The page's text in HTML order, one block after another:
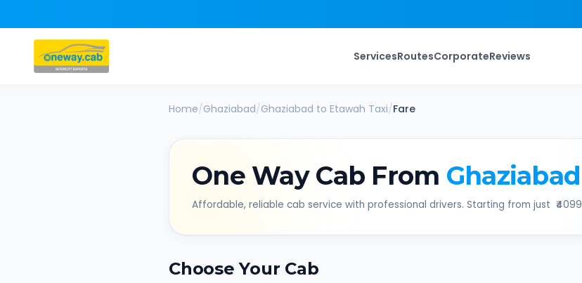
ServicesRoutesCorporateReviews
Home/Ghaziabad/Ghaziabad to Etawah Taxi/Fare
One Way Cab From Ghaziabad
Affordable, reliable cab service with professional drivers. Starting from just ₹ 4099
Choose Your Cab